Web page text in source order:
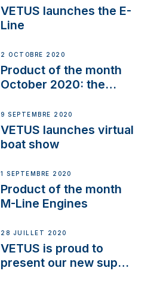
VETUS launches the E-
Line
2 OCTOBRE 2020
Product of the month
October 2020: the
9 SEPTEMBRE 2020
VETUS launches virtual
boat show
1 SEPTEMBRE 2020
Product of the month
M-Line Engines
28 JUILLET 2020
VETUS is proud to
present our new sup